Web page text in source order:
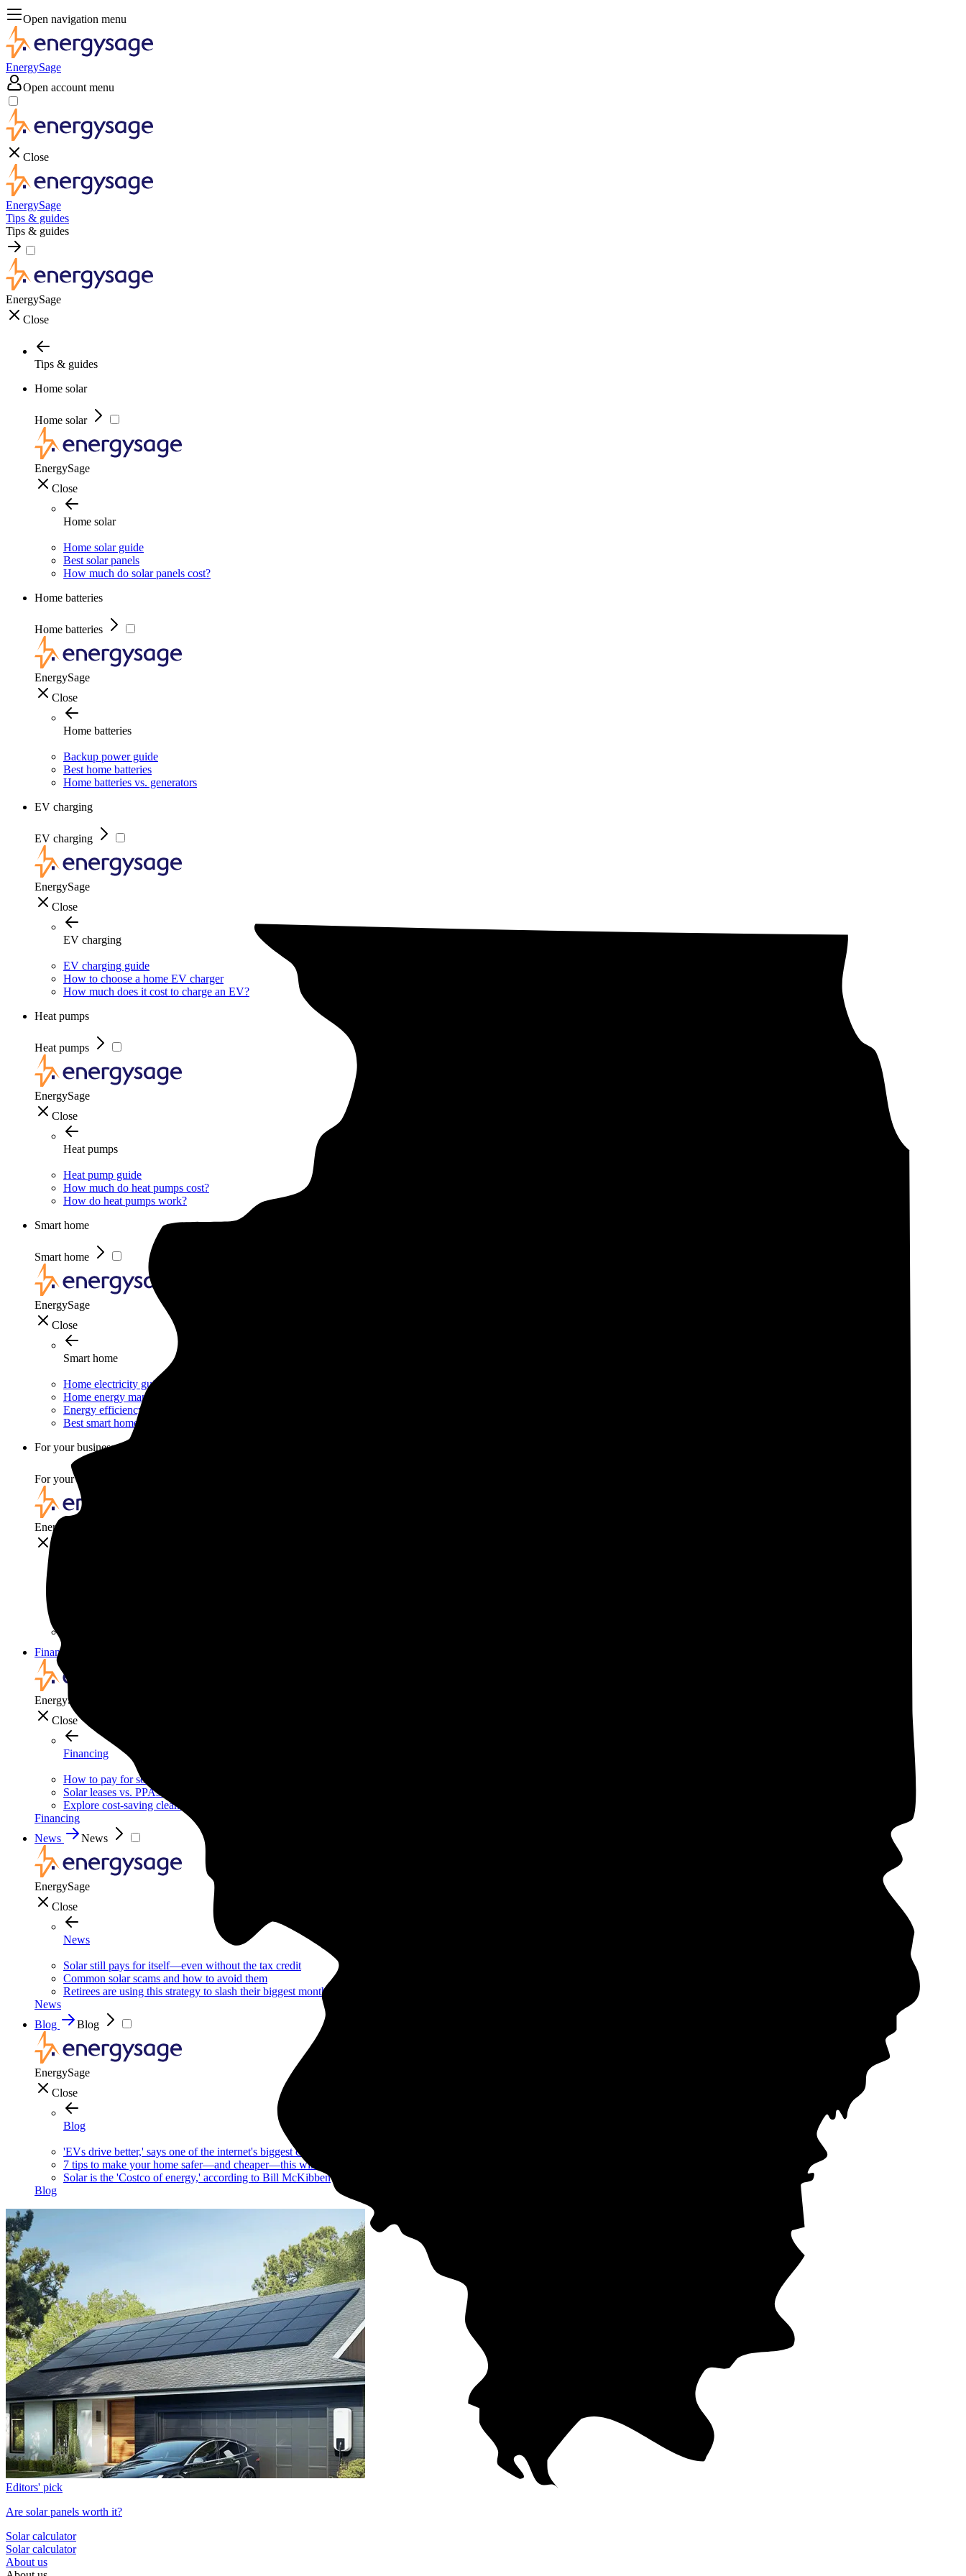
Open navigation menu
EnergySage
Open account menu
Close
EnergySage
Tips & guides
Tips & guides
EnergySage
Close
Tips & guides
Home solar
Home solar
EnergySage
Close
Home solar
Home solar guide
Best solar panels
How much do solar panels cost?
Home batteries
Home batteries
EnergySage
Close
Home batteries
Backup power guide
Best home batteries
Home batteries vs. generators
EV charging
EV charging
EnergySage
Close
EV charging
EV charging guide
How to choose a home EV charger
How much does it cost to charge an EV?
Heat pumps
Heat pumps
EnergySage
Close
Heat pumps
Heat pump guide
How much do heat pumps cost?
How do heat pumps work?
Smart home
Smart home
EnergySage
Close
Smart home
Home electricity guide
Home energy management guide
Energy efficiency
Best smart home gadgets
For your business
For your business
EnergySage
Financing
EnergySage
Close
Financing
How to pay for solar
Solar leases vs. PPAs: What's the difference?
Explore cost-saving clean energy incentives
Financing
News
News
EnergySage
Close
News
Solar still pays for itself—even without the tax credit
Common solar scams and how to avoid them
Retirees are using this strategy to slash their biggest monthly bills
News
Blog
Blog
EnergySage
Close
Blog
'EVs drive better,' says one of the internet's biggest car guys
7 tips to make your home safer—and cheaper—this winter
Solar is the 'Costco of energy,' according to Bill McKibben
Blog
Editors' pick
Are solar panels worth it?
Solar calculator
Solar calculator
About us